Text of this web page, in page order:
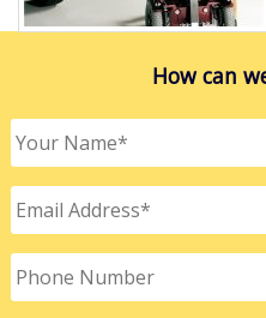
How can
Your
Name
*
Email
Address *
Phone
Number